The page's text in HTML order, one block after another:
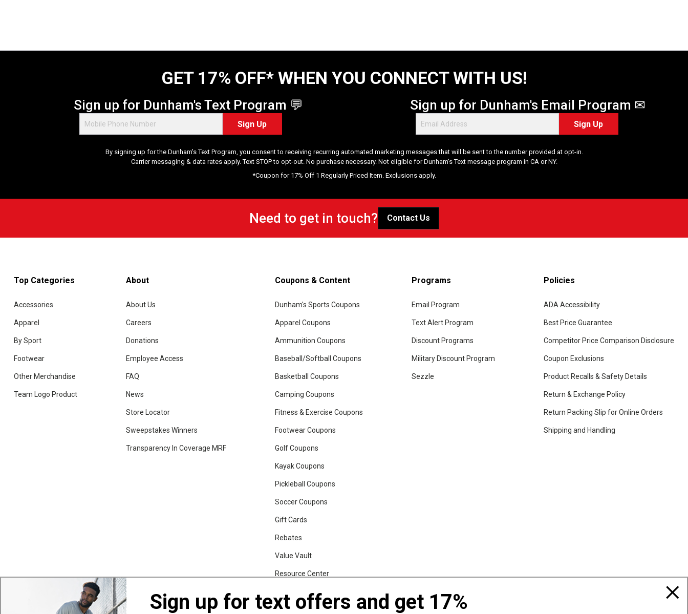
Sign up for text offers and get 17%
GET 17% OFF* WHEN YOU CONNECT WITH US!
Sign up for Dunham's Text Program 💬
Sign Up
Sign up for Dunham's Email Program ✉
Sign Up
By signing up for the Dunham's Text Program, you consent to receiving recurring automated marketing messages that will be sent to the number provided at opt-in.
Carrier messaging & data rates apply. Text STOP to opt-out. No purchase necessary. Not eligible for Dunham's Text message program in CA or NY.
*Coupon for 17% Off 1 Regularly Priced Item. Exclusions apply.
Need to get in touch? Contact Us
Top Categories
Accessories
Apparel
By Sport
Footwear
Other Merchandise
Team Logo Product
About
About Us
Careers
Donations
Employee Access
FAQ
News
Store Locator
Sweepstakes Winners
Transparency In Coverage MRF
Coupons & Content
Dunham's Sports Coupons
Apparel Coupons
Ammunition Coupons
Baseball/Softball Coupons
Basketball Coupons
Camping Coupons
Fitness & Exercise Coupons
Footwear Coupons
Golf Coupons
Kayak Coupons
Pickleball Coupons
Soccer Coupons
Gift Cards
Rebates
Value Vault
Resource Center
Shop Our Brands
Programs
Email Program
Text Alert Program
Discount Programs
Military Discount Program
Sezzle
Policies
ADA Accessibility
Best Price Guarantee
Competitor Price Comparison Disclosure
Coupon Exclusions
Product Recalls & Safety Details
Return & Exchange Policy
Return Packing Slip for Online Orders
Shipping and Handling